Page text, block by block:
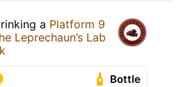
a Platform 9
Leprechaun’s Lab
Bottle